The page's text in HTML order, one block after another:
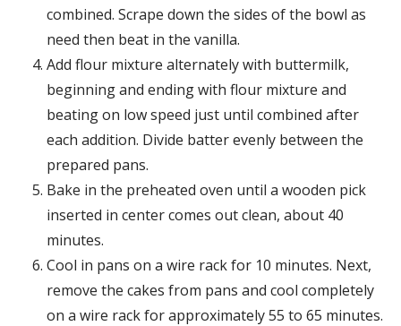
combined. Scrape down the sides of the bowl as
need then beat in the vanilla.
Add flour mixture alternately with buttermilk,
beginning and ending with flour mixture and
beating on low speed just until combined after
each addition. Divide batter evenly between the
prepared pans.
Bake in the preheated oven until a wooden pick
inserted in center comes out clean, about 40
minutes.
Cool in pans on a wire rack for 10 minutes. Next,
remove the cakes from pans and cool completely
on a wire rack for approximately 55 to 65 minutes.